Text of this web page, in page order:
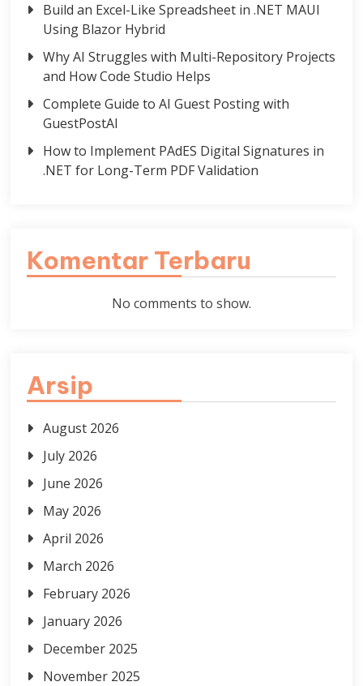
Build an Excel-Like Spreadsheet in .NET MAUI
Using Blazor Hybrid
Why AI Struggles with Multi-Repository Projects
and How Code Studio Helps
Complete Guide to AI Guest Posting with
GuestPostAI
How to Implement PAdES Digital Signatures in
.NET for Long-Term PDF Validation
Komentar Terbaru
No comments to show.
Arsip
August 2026
July 2026
June 2026
May 2026
April 2026
March 2026
February 2026
January 2026
December 2025
November 2025